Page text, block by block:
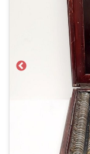
Previous